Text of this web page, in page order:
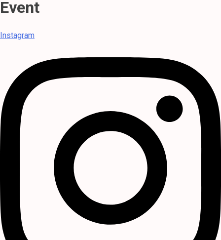
Event
Instagram